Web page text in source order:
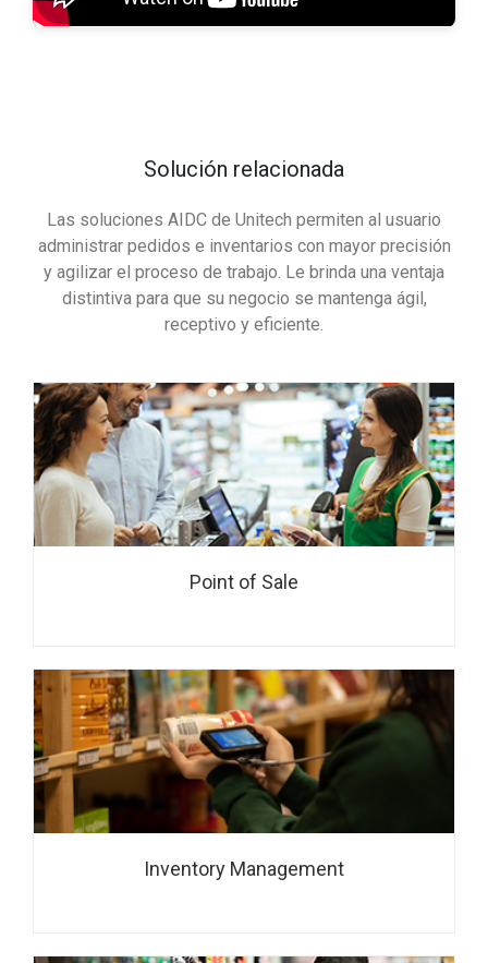
Solución relacionada
Las soluciones AIDC de Unitech permiten al usuario
administrar pedidos e inventarios con mayor precisión
y agilizar el proceso de trabajo. Le brinda una ventaja
distintiva para que su negocio se mantenga ágil,
receptivo y eficiente.
Point of Sale
Inventory Management